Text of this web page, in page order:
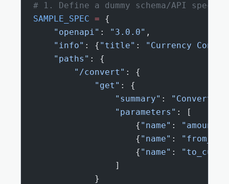
# 1. Define a dummy schema/API
SAMPLE_SPEC = {
    "openapi"
: "3.0.0" ,
    "info"
: { "title" :
"Currency
    "paths"
: {
        "/convert"
: {
            "get"
: {
                "summary"
:
"Convert
                "parameters"
: [
                    {
"name" : "amount"
                    {
"name" :
                    {
"name" :
                ]
            }